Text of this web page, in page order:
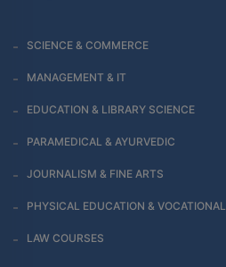
SCIENCE & COMMERCE
MANAGEMENT & IT
EDUCATION & LIBRARY SCIENCE
PARAMEDICAL & AYURVEDIC
JOURNALISM & FINE ARTS
PHYSICAL EDUCATION & VOCATIONAL
LAW COURSES